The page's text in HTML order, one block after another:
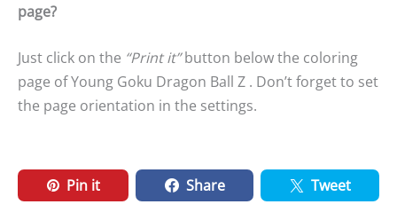
page?
Just click on the “Print it”button below the coloring
page of Young Goku Dragon Ball Z . Don’t forget to set
the page orientation in the settings.
Pin it Share Tweet